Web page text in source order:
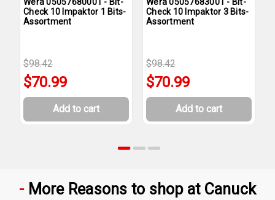
Check 10 Impaktor 1 Bits-
Assortment
$98.42
$70.99
Add to cart
Check 10 Impaktor 3 Bits-
Assortment
$98.42
$70.99
Add to cart
More Reasons to shop at Canuck